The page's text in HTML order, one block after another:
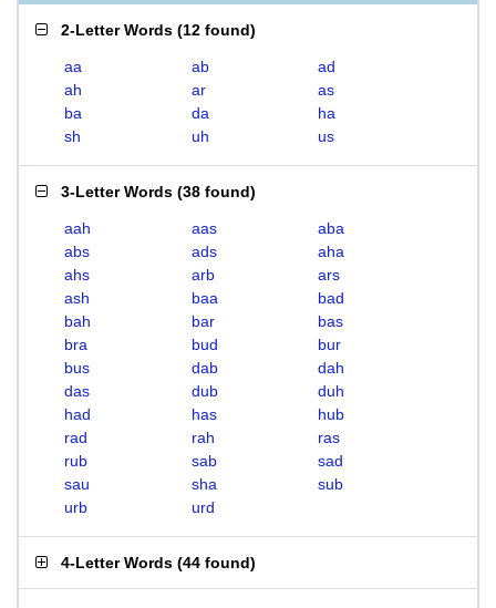
2-Letter Words (12 found)
aa ab
ad
ah
ar
as
ba
da
ha
sh
uh us
3-Letter Words (38 found)
aah aas
aba
abs
ads
aha
ahs
arb
ars
ash
baa
bad
bah
bar
bas
bra
bud
bur
bus
dab
dah
das
dub
duh
had
has
hub
rad
rah
ras
rub
sab
sad
sau
sha
sub
urb
urd
4-Letter Words (44 found)